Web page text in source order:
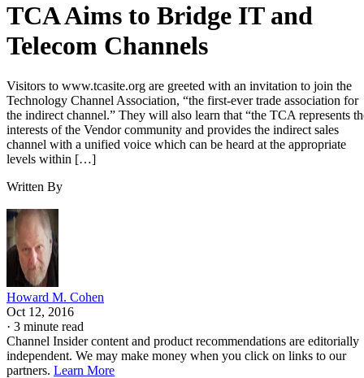
TCA Aims to Bridge IT and
Telecom Channels
Visitors to www.tcasite.org are greeted with an invitation to join the
Technology Channel Association, “the first-ever trade association for
the indirect channel.” They will also learn that “the TCA represents
interests of the Vendor community and provides the indirect sales
channel with a unified voice which can be heard at the appropriate
levels within […]
Written By
Howard M. Cohen
Oct 12, 2016
· 3 minute read
Channel Insider content and product recommendations are editorially
independent. We may make money when you click on links to our
partners. Learn More